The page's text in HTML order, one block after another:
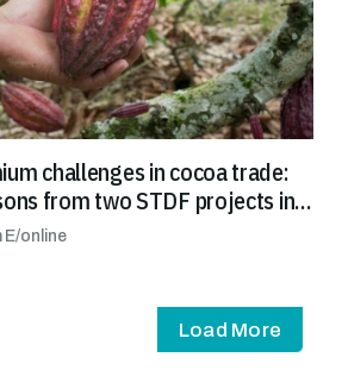
challenges in cocoa trade:
from two STDF projects in
Caribbean
E/online
Load More